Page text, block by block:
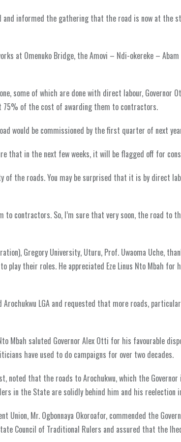
informed the gathering that the road is now at the
at Omenuko Bridge, the Amovi – Ndi-okereke –
some of which are done with direct labour, Governor
75% of the cost of awarding them to contractors.
would be commissioned by the first quarter of next
that in the next few weeks, it will be flagged off for
of the roads. You may be surprised that it is by direct
to contractors. So, I’m sure that very soon, the road to
Gregory University, Uturu, Prof. Uwaoma Uche,
their roles. He appreciated Eze Linus Nto Mbah for
LGA and requested that more roads,
Mbah saluted Governor Alex Otti for his favourable
have used to do campaigns for over two decades.
noted that the roads to Arochukwu, which the Governor
in the State are solidly behind him and his reelection
Union, Mr. Ogbonnaya Okoroafor, commended the
Council of Traditional Rulers and assured that the